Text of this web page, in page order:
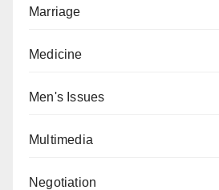
Marriage
Medicine
Men's Issues
Multimedia
Negotiation